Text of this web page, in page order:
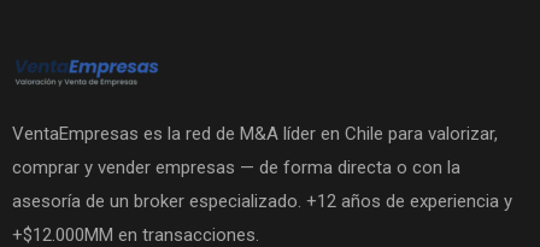
VentaEmpresas es la red de M&A líder en Chile para valorizar,
comprar y vender empresas — de forma directa o con la
asesoría de un broker especializado. +12 años de experiencia y
+$12.000MM en transacciones.